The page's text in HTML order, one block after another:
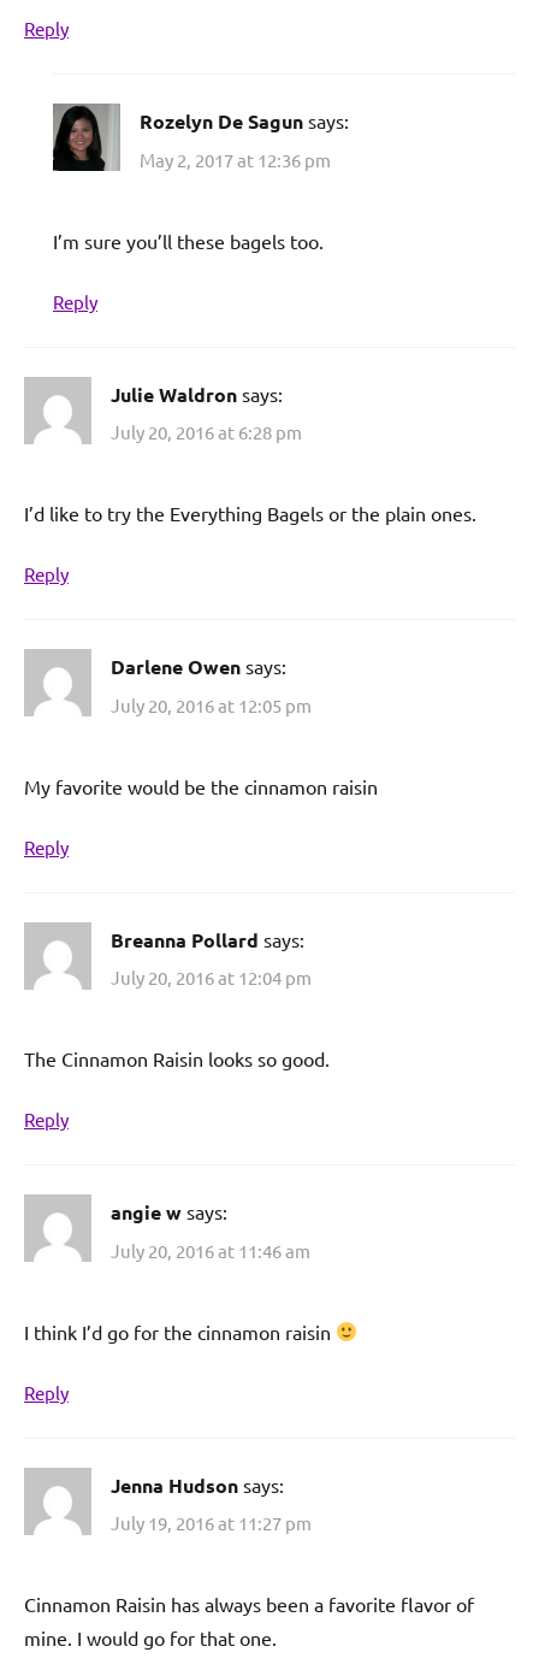
Reply
Rozelyn De Sagun says:
May 2, 2017 at 12:36 pm
I’m sure you’ll these bagels too.
Reply
Julie Waldron says:
July 20, 2016 at 6:28 pm
I’d like to try the Everything Bagels or the plain ones.
Reply
Darlene Owen says:
July 20, 2016 at 12:05 pm
My favorite would be the cinnamon raisin
Reply
Breanna Pollard says:
July 20, 2016 at 12:04 pm
The Cinnamon Raisin looks so good.
Reply
angie w says:
July 20, 2016 at 11:46 am
I think I’d go for the cinnamon raisin
Reply
Jenna Hudson says:
July 19, 2016 at 11:27 pm
Cinnamon Raisin has always been a favorite flavor of
mine. I would go for that one.